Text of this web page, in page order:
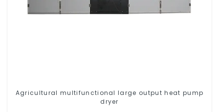
Agricultural multifunctional large output heat pump
dryer